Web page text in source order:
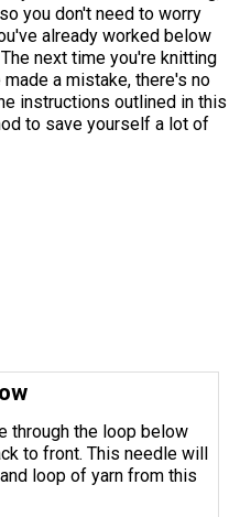
you don't need to worry
already worked below
next time you're knitting
a mistake, there's no
instructions outlined in this
to save yourself a lot of
through the loop below
to front. This needle will
loop of yarn from this